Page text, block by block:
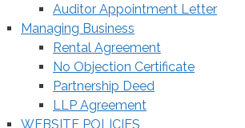
Auditor Appointment Letter
Managing Business
Rental Agreement
No Objection Certificate
Partnership Deed
LLP Agreement
WEBSITE POLICIES